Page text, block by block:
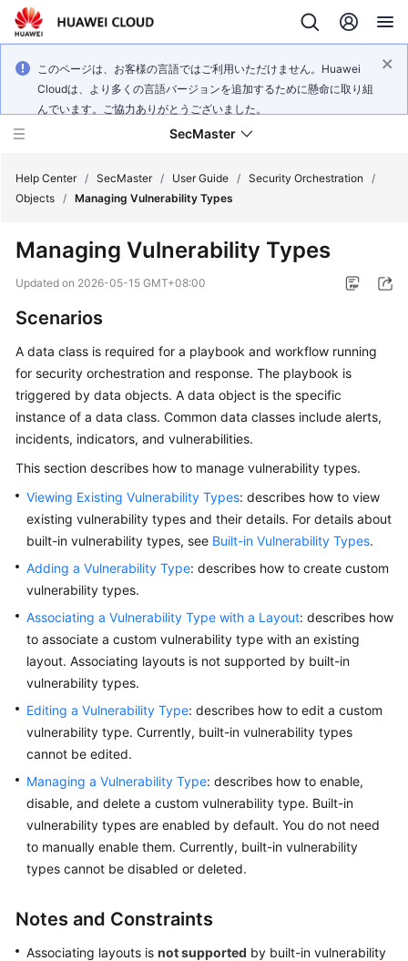
このページは、お客様の言語ではご利用いただけません。Huawei
Cloudは、より多くの言語バージョンを追加するために懸命に取り組
んでいます。ご協力ありがとうございました。
SecMaster
New
Poster
Service
Overview
Billing
Getting
User
Guide
Best
API
Reference
FAQs
More
Documents
Videos
General
Help Center / SecMaster / User Guide / Security Orchestration
/
Objects / Managing Vulnerability Types
Managing Vulnerability Types
Updated on 2026-05-15 GMT+08:00
Scenarios
A data class is required for a playbook and workflow running
for security orchestration and response. The playbook is
triggered by data objects. A data object is the specific
instance of a data class. Common data classes include alerts,
incidents, indicators, and vulnerabilities.
This section describes how to manage vulnerability types.
Viewing Existing Vulnerability Types: describes how to view
existing vulnerability types and their details. For details about
built-in vulnerability types, see Built-in Vulnerability Types.
Adding a Vulnerability Type: describes how to create custom
vulnerability types.
Associating a Vulnerability Type with a Layout: describes how
to associate a custom vulnerability type with an existing
layout. Associating layouts is not supported by built-in
vulnerability types.
Editing a Vulnerability Type: describes how to edit a custom
vulnerability type. Currently, built-in vulnerability types
cannot be edited.
Managing a Vulnerability Type: describes how to enable,
disable, and delete a custom vulnerability type. Built-in
vulnerability types are enabled by default. You do not need
to manually enable them. Currently, built-in vulnerability
types cannot be disabled or deleted.
Notes and Constraints
Associating layouts is not supported by built-in vulnerability